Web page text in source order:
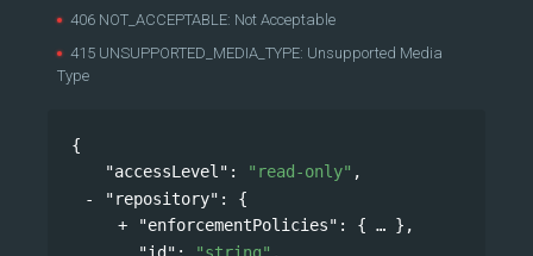
406 NOT_ACCEPTABLE: Not Acceptable
415 UNSUPPORTED_MEDIA_TYPE: Unsupported Media
Type
{
"accessLevel" : "read-only" ,
"repository" : {
"enforcementPolicies" : {
},